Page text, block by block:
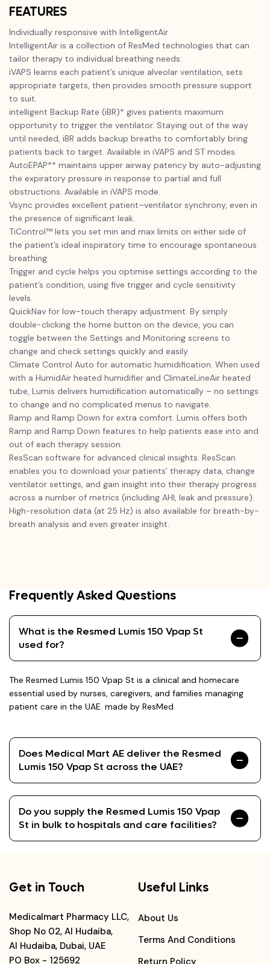
FEATURES
Individually responsive with IntelligentAir
IntelligentAir is a collection of ResMed technologies that can
tailor therapy to individual breathing needs:
iVAPS learns each patient’s unique alveolar ventilation, sets
appropriate targets, then provides smooth pressure support
to suit.
intelligent Backup Rate (iBR)* gives patients maximum
opportunity to trigger the ventilator. Staying out of the way
until needed, iBR adds backup breaths to comfortably bring
patients back to target. Available in iVAPS and ST modes.
AutoEPAP** maintains upper airway patency by auto-adjusting
the expiratory pressure in response to partial and full
obstructions. Available in iVAPS mode.
Vsync provides excellent patient–ventilator synchrony, even in
the presence of significant leak.
TiControl™ lets you set min and max limits on either side of
the patient’s ideal inspiratory time to encourage spontaneous
breathing.
Trigger and cycle helps you optimise settings according to the
patient’s condition, using five trigger and cycle sensitivity
levels.
QuickNav for low-touch therapy adjustment. By simply
double-clicking the home button on the device, you can
toggle between the Settings and Monitoring screens to
change and check settings quickly and easily.
Climate Control Auto for automatic humidification. When used
with a HumidAir heated humidifier and ClimateLineAir heated
tube, Lumis delivers humidification automatically – no settings
to change and no complicated menus to navigate.
Ramp and Ramp Down for extra comfort. Lumis offers both
Ramp and Ramp Down features to help patients ease into and
out of each therapy session.
ResScan software for advanced clinical insights. ResScan
enables you to download your patients’ therapy data, change
ventilator settings, and gain insight into their therapy progress
across a number of metrics (including AHI, leak and pressure).
High-resolution data (at 25 Hz) is also available for breath-by-
breath analysis and even greater insight.
Frequently Asked Questions
What is the Resmed Lumis 150 Vpap St
used for?
The Resmed Lumis 150 Vpap St is a clinical and homecare
essential used by nurses, caregivers, and families managing
patient care in the UAE. made by ResMed.
Does Medical Mart AE deliver the Resmed
Lumis 150 Vpap St across the UAE?
Do you supply the Resmed Lumis 150 Vpap
St in bulk to hospitals and care facilities?
Get in Touch
Medicalmart Pharmacy LLC,
Shop No 02, Al Hudaiba,
Al Hudaiba, Dubai, UAE
PO Box - 125692
Useful Links
About Us
Terms And Conditions
Return Policy